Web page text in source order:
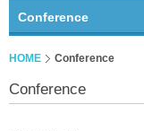
Conference
HOME Conference
Conference